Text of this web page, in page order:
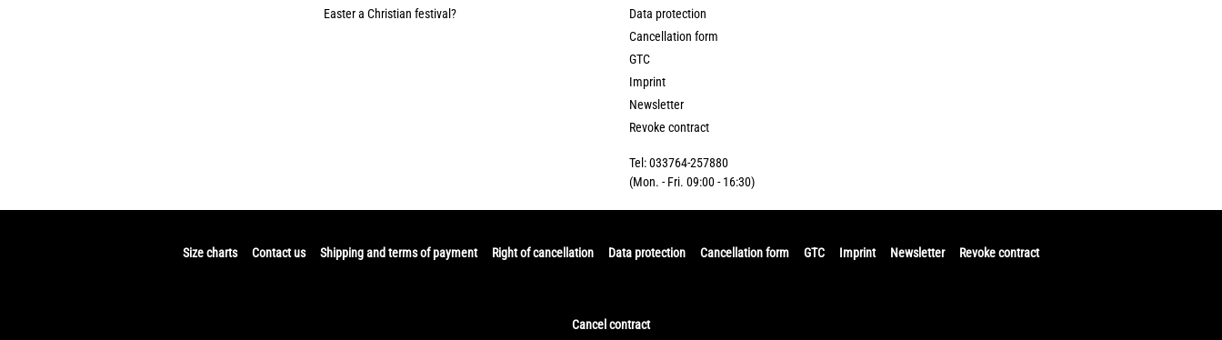
Easter a Christian festival?
Data protection
Cancellation form
GTC
Imprint
Newsletter
Revoke contract
Tel: 033764-257880
(Mon. - Fri. 09:00 - 16:30)
Size charts Contact us Shipping and terms of payment Right of cancellation Data protection Cancellation form GTC Imprint Newsletter Revoke contract
Cancel contract